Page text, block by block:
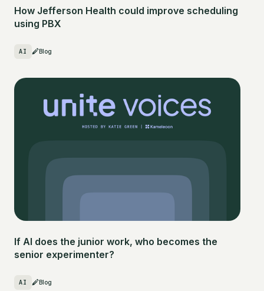
How Jefferson Health could improve scheduling
using PBX
AI Blog
If AI does the junior work, who becomes the
senior experimenter?
AI Blog